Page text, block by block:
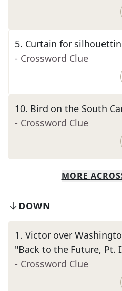
5. Curtain for
- Crossword Clue
10. Bird on the South
- Crossword Clue
MORE
DOWN
1. Victor over
"Back to the Future, Pt.
- Crossword Clue